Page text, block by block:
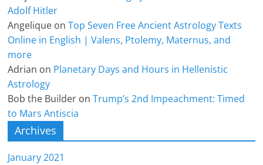
Adolf Hitler
Angelique onTop Seven Free Ancient Astrology Texts
Online in English | Valens, Ptolemy, Maternus, and
more
Adrian on Planetary Days and Hours in Hellenistic
Astrology
Bob the Builder onTrump’s 2nd Impeachment: Timed
to Mars Antiscia
Archives
January 2021